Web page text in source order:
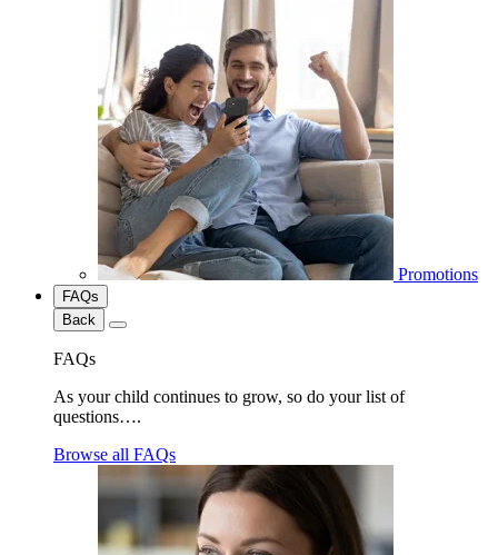
Promotions
FAQs
Back
FAQs
As your child continues to grow, so do your list of
questions….
Browse all FAQs